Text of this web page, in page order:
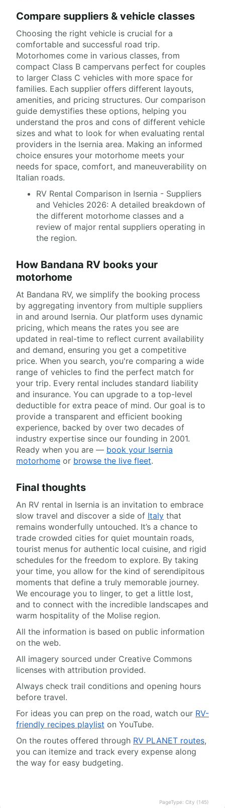
Compare suppliers & vehicle classes
Choosing the right vehicle is crucial for a
comfortable and successful road trip.
Motorhomes come in various classes, from
compact Class B campervans perfect for couples
to larger Class C vehicles with more space for
families. Each supplier offers different layouts,
amenities, and pricing structures. Our comparison
guide demystifies these options, helping you
understand the pros and cons of different vehicle
sizes and what to look for when evaluating rental
providers in the Isernia area. Making an informed
choice ensures your motorhome meets your
needs for space, comfort, and maneuverability on
Italian roads.
RV Rental Comparison in Isernia - Suppliers
and Vehicles 2026: A detailed breakdown of
the different motorhome classes and a
review of major rental suppliers operating in
the region.
How Bandana RV books your
motorhome
At Bandana RV, we simplify the booking process
by aggregating inventory from multiple suppliers
in and around Isernia. Our platform uses dynamic
pricing, which means the rates you see are
updated in real-time to reflect current availability
and demand, ensuring you get a competitive
price. When you search, you're comparing a wide
range of vehicles to find the perfect match for
your trip. Every rental includes standard liability
and insurance. You can upgrade to a top-level
deductible for extra peace of mind. Our goal is to
provide a transparent and efficient booking
experience, backed by over two decades of
industry expertise since our founding in 2001.
Ready when you are — book your Isernia
motorhome or browse the live fleet.
Final thoughts
An RV rental in Isernia is an invitation to embrace
slow travel and discover a side of Italy that
remains wonderfully untouched. It’s a chance to
trade crowded cities for quiet mountain roads,
tourist menus for authentic local cuisine, and rigid
schedules for the freedom to explore. By taking
your time, you allow for the kind of serendipitous
moments that define a truly memorable journey.
We encourage you to linger, to get a little lost,
and to connect with the incredible landscapes and
warm hospitality of the Molise region.
All the information is based on public information
on the web.
All imagery sourced under Creative Commons
licenses with attribution provided.
Always check trail conditions and opening hours
before travel.
For ideas you can prep on the road, watch our RV-
friendly recipes playlist on YouTube.
On the routes offered through RV PLANET routes,
you can itemize and track every expense along
the way for easy budgeting.
PageType: City (145)